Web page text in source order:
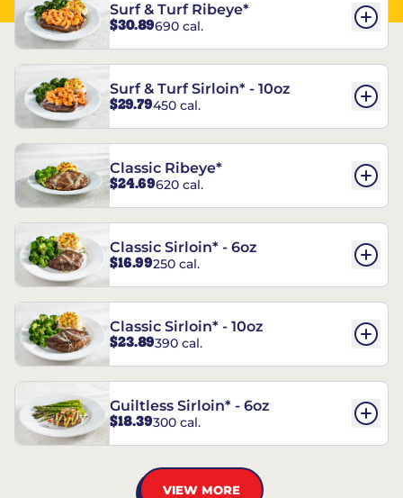
Surf & Turf Ribeye*
$30.89690 cal.
Surf & Turf Sirloin* - 10oz
$29.79450 cal.
Classic Ribeye*
$24.69620 cal.
Classic Sirloin* - 6oz
$16.99250 cal.
Classic Sirloin* - 10oz
$23.89390 cal.
Guiltless Sirloin* - 6oz
$18.39300 cal.
VIEW MORE